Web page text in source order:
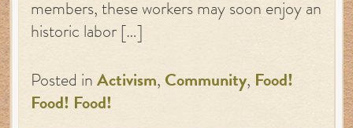
members, these workers may soon enjoy an
historic labor […]
Posted in Activism, Community, Food!
Food! Food!